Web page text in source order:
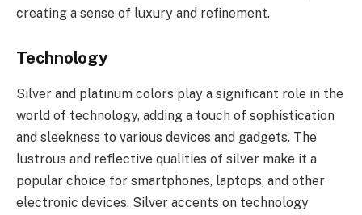
creating a sense of luxury and refinement.
Technology
Silver and platinum colors play a significant role in the
world of technology, adding a touch of sophistication
and sleekness to various devices and gadgets. The
lustrous and reflective qualities of silver make it a
popular choice for smartphones, laptops, and other
electronic devices. Silver accents on technology